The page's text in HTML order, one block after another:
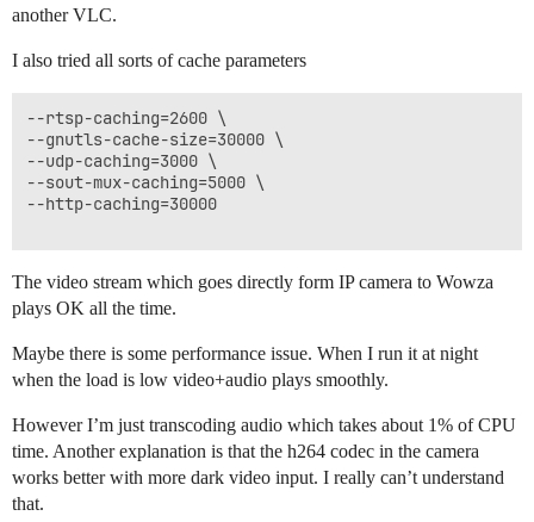
another VLC.
I also tried all sorts of cache parameters
--rtsp-caching=2600 \
--gnutls-cache-size=30000 \
--udp-caching=3000 \
--sout-mux-caching=5000 \
--http-caching=30000
The video stream which goes directly form IP camera to Wowza
plays OK all the time.
Maybe there is some performance issue. When I run it at night
when the load is low video+audio plays smoothly.
However I’m just transcoding audio which takes about 1% of CPU
time. Another explanation is that the h264 codec in the camera
works better with more dark video input. I really can’t understand
that.